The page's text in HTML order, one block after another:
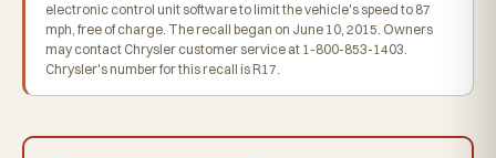
electronic control unit software to limit the vehicle's speed to 87
mph, free of charge. The recall began on June 10, 2015. Owners
may contact Chrysler customer service at 1-800-853-1403.
Chrysler's number for this recall is R17.